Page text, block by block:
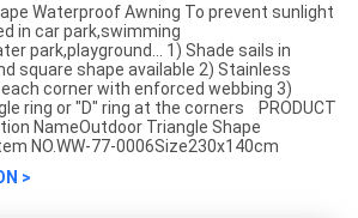
Waterproof Awning To prevent sunlight
in car park,swimming
park,playground... 1) Shade sails in
square shape available 2) Stainless
corner with enforced webbing 3)
ring or "D" ring at the corners PRODUCT
NameOutdoor Triangle Shape
NO.WW-77-0006Size230x140cm
>